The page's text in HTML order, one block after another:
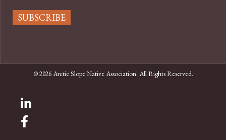
SUBSCRIBE
© 2026 Arctic Slope Native Association. All Rights Reserved.